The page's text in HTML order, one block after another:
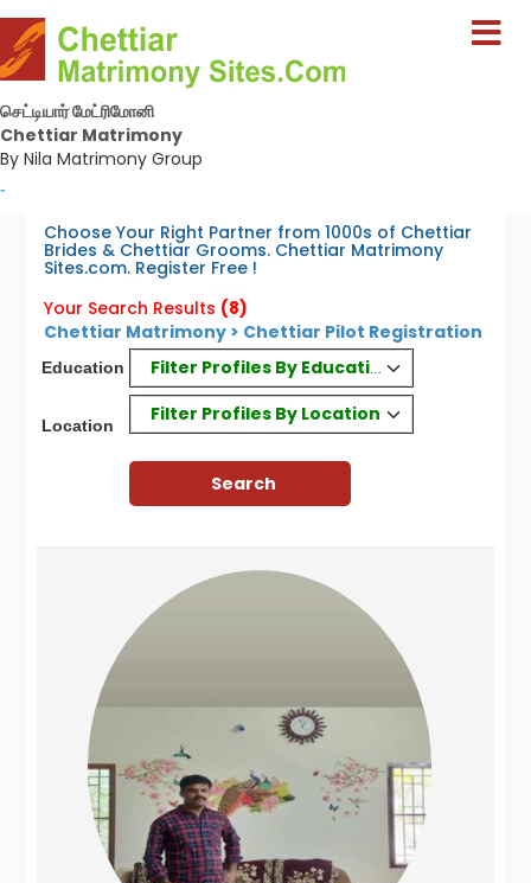
செட்டியார் மேட்ரிமோனி
Chettiar Matrimony
By Nila Matrimony Group
-
Choose Your Right Partner from 1000s of Chettiar
Brides & Chettiar Grooms. Chettiar Matrimony
Sites.com. Register Free !
Your Search Results (8)
Chettiar Matrimony > Chettiar Pilot Registration
Education Filter Profiles By Education
Location
Filter Profiles By Location